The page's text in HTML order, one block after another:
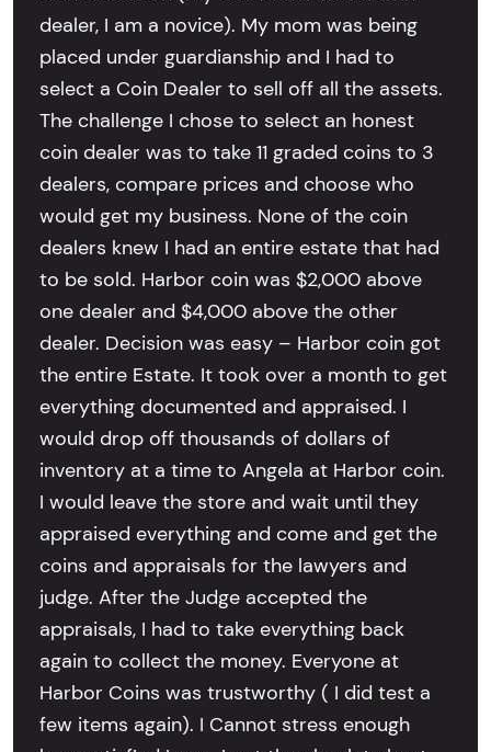
dealer, I am a novice). My mom was being
placed under guardianship and I had to
select a Coin Dealer to sell off all the assets.
The challenge I chose to select an honest
coin dealer was to take 11 graded coins to 3
dealers, compare prices and choose who
would get my business. None of the coin
dealers knew I had an entire estate that had
to be sold. Harbor coin was $2,000 above
one dealer and $4,000 above the other
dealer. Decision was easy – Harbor coin got
the entire Estate. It took over a month to get
everything documented and appraised. I
would drop off thousands of dollars of
inventory at a time to Angela at Harbor coin.
I would leave the store and wait until they
appraised everything and come and get the
coins and appraisals for the lawyers and
judge. After the Judge accepted the
appraisals, I had to take everything back
again to collect the money. Everyone at
Harbor Coins was trustworthy ( I did test a
few items again). I Cannot stress enough